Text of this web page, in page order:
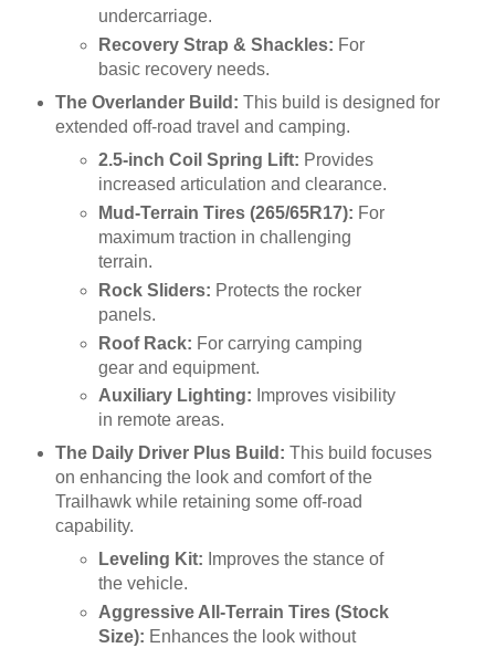
undercarriage.
Recovery Strap & Shackles: For
basic recovery needs.
The Overlander Build: This build is designed for
extended off-road travel and camping.
2.5-inch Coil Spring Lift: Provides
increased articulation and clearance.
Mud-Terrain Tires (265/65R17): For
maximum traction in challenging
terrain.
Rock Sliders: Protects the rocker
panels.
Roof Rack: For carrying camping
gear and equipment.
Auxiliary Lighting: Improves visibility
in remote areas.
The Daily Driver Plus Build: This build focuses
on enhancing the look and comfort of the
Trailhawk while retaining some off-road
capability.
Leveling Kit: Improves the stance of
the vehicle.
Aggressive All-Terrain Tires (Stock
Size): Enhances the look without